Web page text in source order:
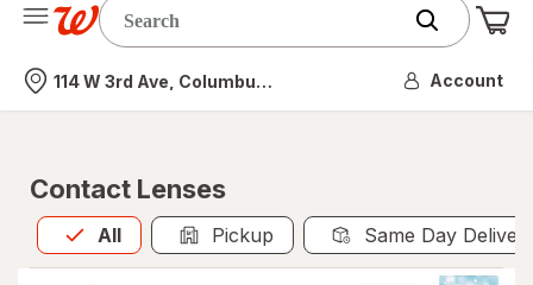
Nearest store
114 W 3rd Ave, Columbus, OH Account
Contact Lenses
All
Allis selected Pickup Same Day